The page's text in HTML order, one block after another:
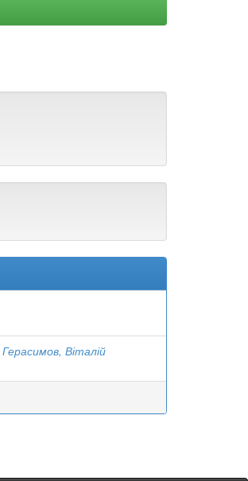
Герасимов, Віталій